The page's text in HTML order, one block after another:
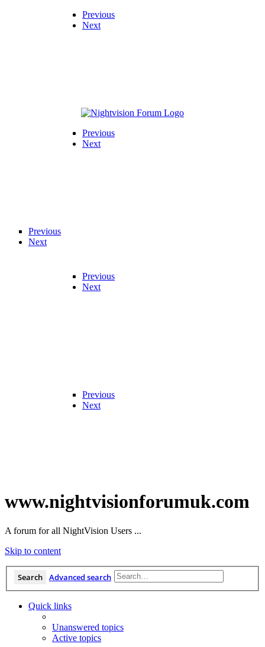
Previous
Next
Previous
Next
Previous
Next
Previous
Next
Previous
Next
www.nightvisionforumuk.com
A forum for all NightVision Users ...
Skip to content
Search Advanced search
Quick links
Unanswered topics
Active topics